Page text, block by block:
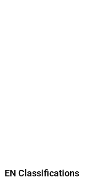
EN Classifications